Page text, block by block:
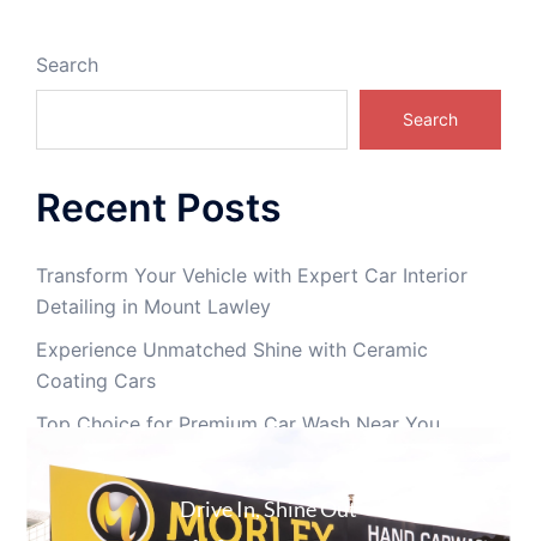
Search
Search
Recent Posts
Transform Your Vehicle with Expert Car Interior
Detailing in Mount Lawley
Experience Unmatched Shine with Ceramic
Coating Cars
Top Choice for Premium Car Wash Near You
Car Interior Cleaning in Perth | Professional Interior
Detailing MorleyDrive In, Shine Out